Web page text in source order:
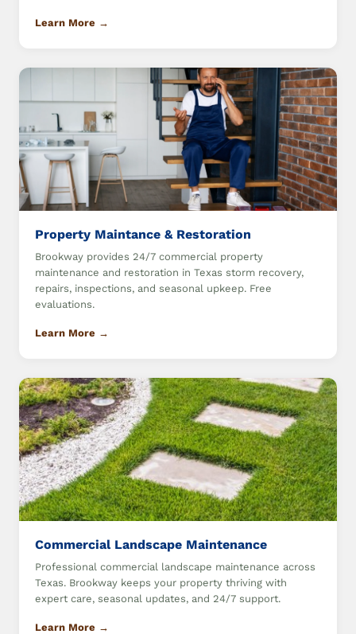
Learn More →
Property Maintance & Restoration
Brookway provides 24/7 commercial property
maintenance and restoration in Texas storm recovery,
repairs, inspections, and seasonal upkeep. Free
evaluations.
Learn More →
Commercial Landscape Maintenance
Professional commercial landscape maintenance across
Texas. Brookway keeps your property thriving with
expert care, seasonal updates, and 24/7 support.
Learn More →